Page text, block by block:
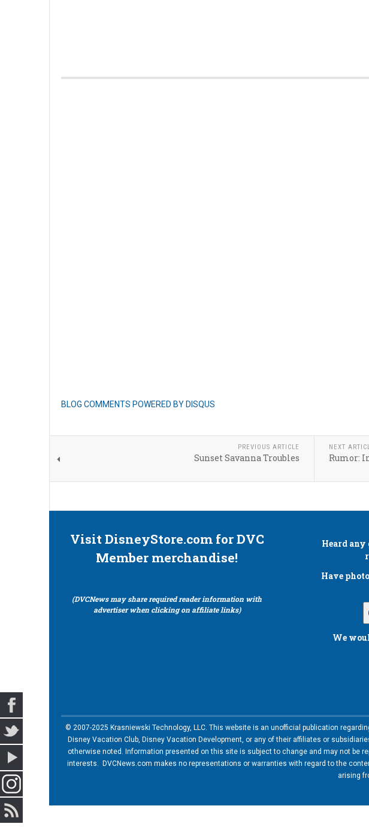
BLOG COMMENTS POWERED BY DISQUS
PREVIOUS ARTICLE
Sunset Savanna Troubles
NEXT
Rumor:
Visit DisneyStore.com for DVC
Member merchandise!
(DVCNews may share required reader information with
advertiser when clicking on affiliate links)
Heard any
Have
We
© 2007-2025 Krasniewski Technology, LLC. This website is an unofficial publication
Disney Vacation Club, Disney Vacation Development, or any of their affiliates or
otherwise noted. Information presented on this site is subject to change and may not be
interests. DVCNews.com makes no representations or warranties with regard to the
arising